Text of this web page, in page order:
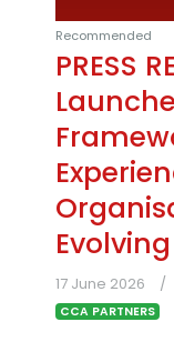
Recommended
PRESS
17 June 2026
CCA PARTNERS